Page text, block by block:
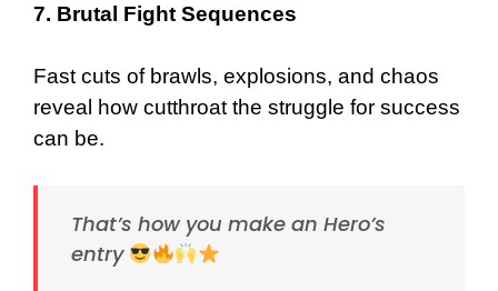
7. Brutal Fight Sequences
Fast cuts of brawls, explosions, and chaos
reveal how cutthroat the struggle for success
can be.
That’s how you make an Hero’s
entry